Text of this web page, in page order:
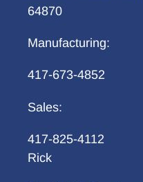
64870
Manufacturing:
417-673-4852
Sales:
417-825-4112
Rick